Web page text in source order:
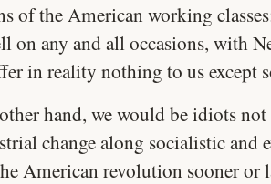
of the American working
on any and all occasions, with
in reality nothing to us except
hand, we would be idiots
change along socialistic and
American revolution sooner or